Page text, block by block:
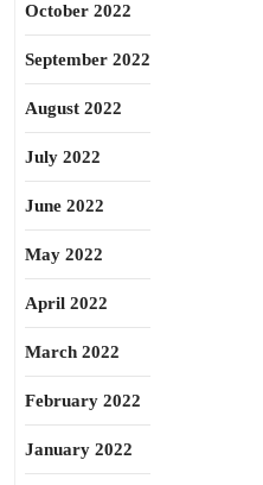
October 2022
September 2022
August 2022
July 2022
June 2022
May 2022
April 2022
March 2022
February 2022
January 2022